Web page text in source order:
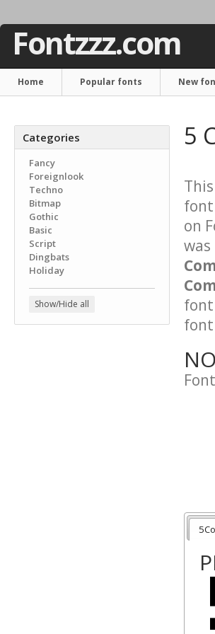
Fontzzz.com
Home Popular fonts New
Categories
Fancy
Foreignlook
Techno
Bitmap
Gothic
Basic
Script
Dingbats
Holiday
Show/Hide all
5
on
font